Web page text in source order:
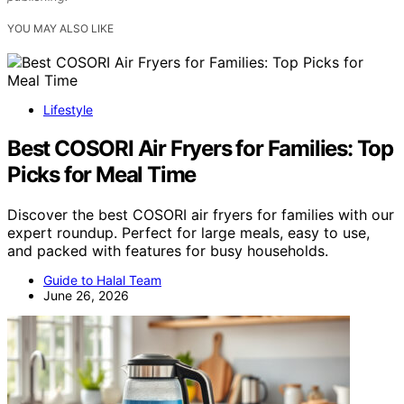
YOU MAY ALSO LIKE
Lifestyle
Best COSORI Air Fryers for Families: Top
Picks for Meal Time
Discover the best COSORI air fryers for families with our
expert roundup. Perfect for large meals, easy to use,
and packed with features for busy households.
Guide to Halal Team
June 26, 2026